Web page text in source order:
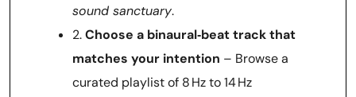
sound sanctuary.
2.Choose a binaural‑beat track that
matches your intention – Browse a
curated playlist of 8 Hz to 14 Hz